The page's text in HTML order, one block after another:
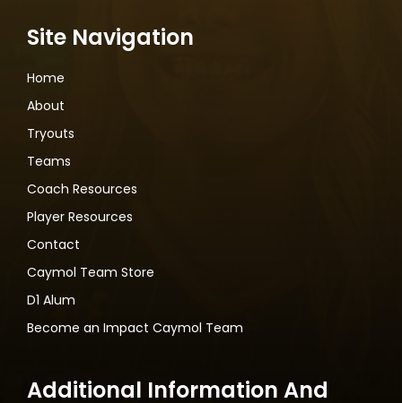
Site Navigation
Home
About
Tryouts
Teams
Coach Resources
Player Resources
Contact
Caymol Team Store
D1 Alum
Become an Impact Caymol Team
Additional Information And